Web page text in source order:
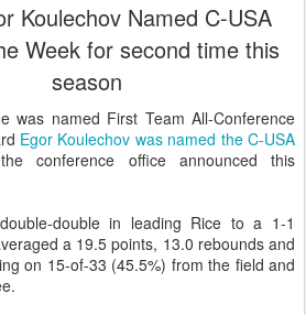
Koulechov Named C-USA
Week for second time this
season
was named First Team All-Conference
Egor Koulechov was named the C-USA
conference office announced this
double in leading Rice to a 1-1
a 19.5 points, 13.0 rebounds and
on 15-of-33 (45.5%) from the field and